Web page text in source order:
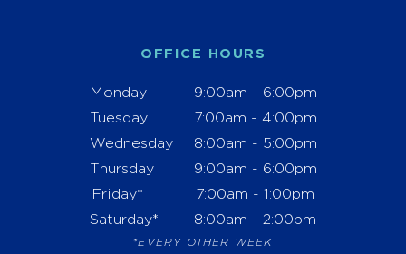
OFFICE HOURS
Monday
9:00am - 6:00pm
Tuesday
7:00am - 4:00pm
Wednesday
8:00am - 5:00pm
Thursday
9:00am - 6:00pm
Friday*
7:00am - 1:00pm
Saturday*
8:00am - 2:00pm
*EVERY OTHER WEEK